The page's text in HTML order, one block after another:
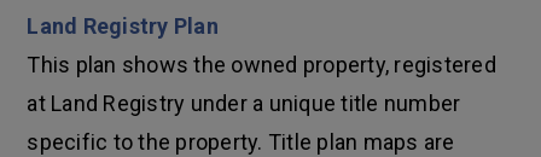
Land Registry Plan
This plan shows the owned property, registered
at Land Registry under a unique title number
specific to the property. Title plan maps are